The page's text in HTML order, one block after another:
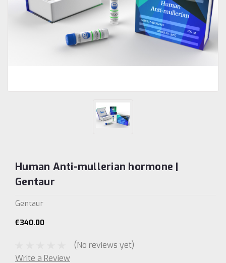
Human Anti-mullerian hormone |
Gentaur
Gentaur
€340.00
(No reviews yet)
Write a Review